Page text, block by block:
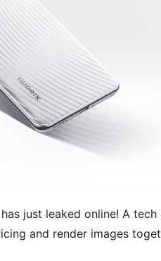
just leaked online! A tech
and render images